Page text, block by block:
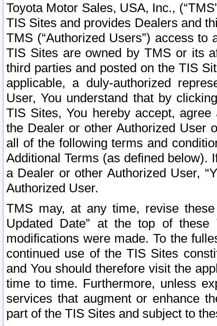
Toyota Motor Sales, USA, Inc.,
TIS Sites and provides Dealers and
TMS (“Authorized Users”) access
TIS Sites are owned by TMS or its
third parties and posted on the TIS
applicable, a duly-authorized
User, You understand that by
TIS Sites, You hereby accept,
the Dealer or other Authorized User
all of the following terms and
Additional Terms (as defined below).
a Dealer or other Authorized User,
Authorized User.
TMS may, at any time, revise
Updated Date” at the top of
modifications were made. To the
continued use of the TIS Sites
and You should therefore visit the
time to time. Furthermore, unless
services that augment or enhance
part of the TIS Sites and subject to